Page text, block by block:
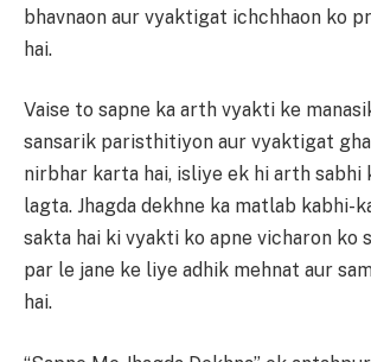
bhavnaon aur vyaktigat ichchhaon ko
hai.
Vaise to sapne ka arth vyakti ke
sansarik paristhitiyon aur vyaktigat
nirbhar karta hai, isliye ek hi arth sabhi
lagta. Jhagda dekhne ka matlab kabhi-
sakta hai ki vyakti ko apne vicharon ko
par le jane ke liye adhik mehnat aur
hai.